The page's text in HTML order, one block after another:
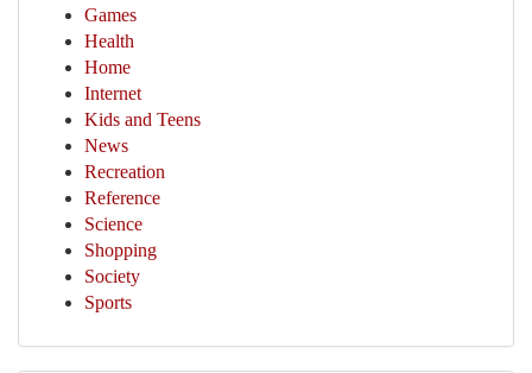
Games
Health
Home
Internet
Kids and Teens
News
Recreation
Reference
Science
Shopping
Society
Sports